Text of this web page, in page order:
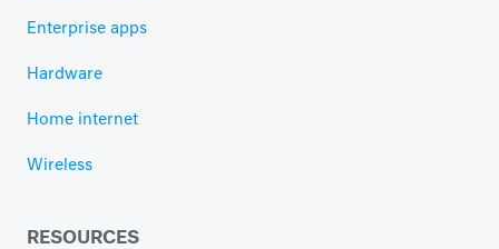
Enterprise apps
Hardware
Home internet
Wireless
RESOURCES